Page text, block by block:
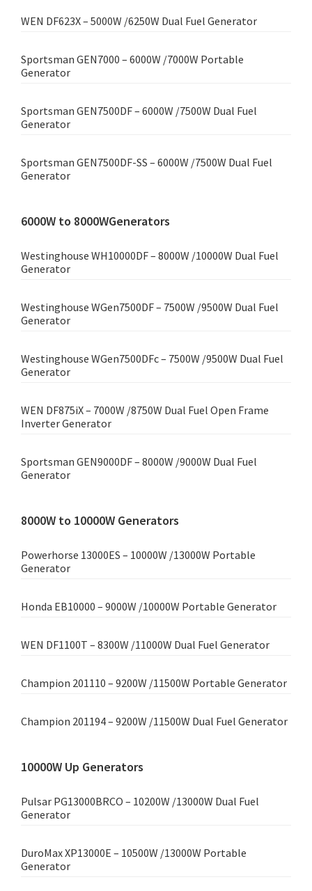
WEN DF623X – 5000W /6250W Dual Fuel Generator
Sportsman GEN7000 – 6000W /7000W Portable
Generator
Sportsman GEN7500DF – 6000W /7500W Dual Fuel
Generator
Sportsman GEN7500DF-SS – 6000W /7500W Dual Fuel
Generator
6000W to 8000WGenerators
Westinghouse WH10000DF – 8000W /10000W Dual Fuel
Generator
Westinghouse WGen7500DF – 7500W /9500W Dual Fuel
Generator
Westinghouse WGen7500DFc – 7500W /9500W Dual Fuel
Generator
WEN DF875iX – 7000W /8750W Dual Fuel Open Frame
Inverter Generator
Sportsman GEN9000DF – 8000W /9000W Dual Fuel
Generator
8000W to 10000W Generators
Powerhorse 13000ES – 10000W /13000W Portable
Generator
Honda EB10000 – 9000W /10000W Portable Generator
WEN DF1100T – 8300W /11000W Dual Fuel Generator
Champion 201110 – 9200W /11500W Portable Generator
Champion 201194 – 9200W /11500W Dual Fuel Generator
10000W Up Generators
Pulsar PG13000BRCO – 10200W /13000W Dual Fuel
Generator
DuroMax XP13000E – 10500W /13000W Portable
Generator